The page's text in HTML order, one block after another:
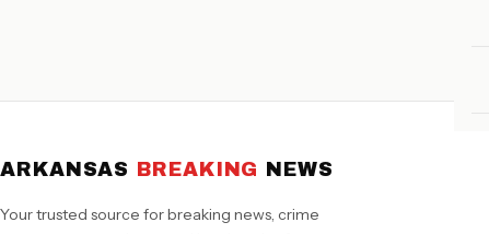
ARKANSAS BREAKING NEWS
Your trusted source for breaking news, crime